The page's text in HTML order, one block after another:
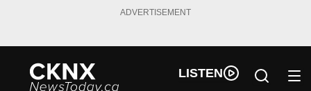
ADVERTISEMENT
LISTEN